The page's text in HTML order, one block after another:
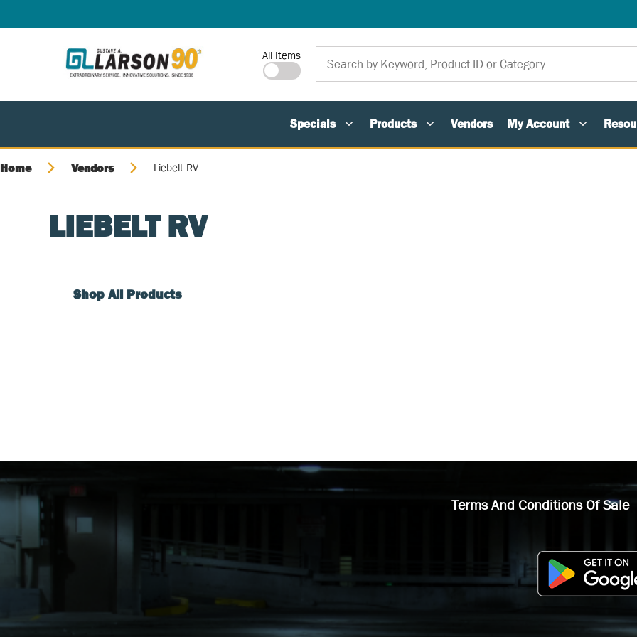
Site Search
All Items
Specials Products Vendors My Account
Home Vendors Liebelt RV
LIEBELT RV
Shop All Products
Terms And Conditions Of Sale